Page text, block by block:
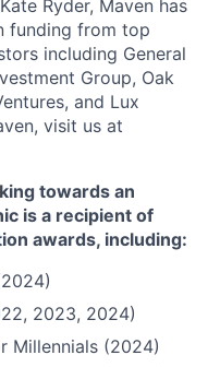
Ryder, Maven has
funding from top
including General
Group, Oak
and Lux
visit us at
towards an
is a recipient of
awards, including:
2023, 2024)
Millennials (2024)